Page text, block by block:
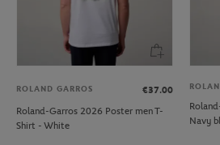
ROLAND GARROS
€37.00
Roland-Garros 2026 Poster men T-
Shirt - White
Navy